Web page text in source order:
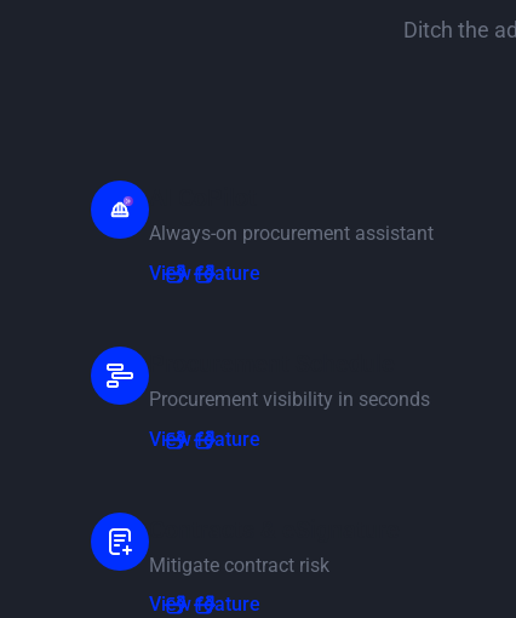
Ditch the
Always-on procurement assistant
View feature
View feature
Procurement visibility in seconds
View feature
View feature
Mitigate contract risk
View feature
View feature